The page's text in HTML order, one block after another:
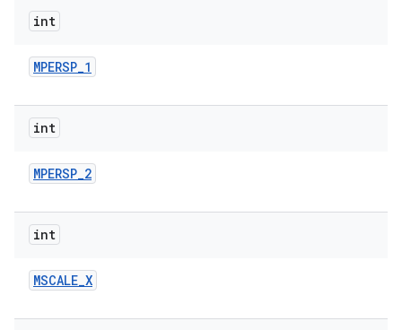
int
MPERSP_1
int
MPERSP_2
int
MSCALE_X